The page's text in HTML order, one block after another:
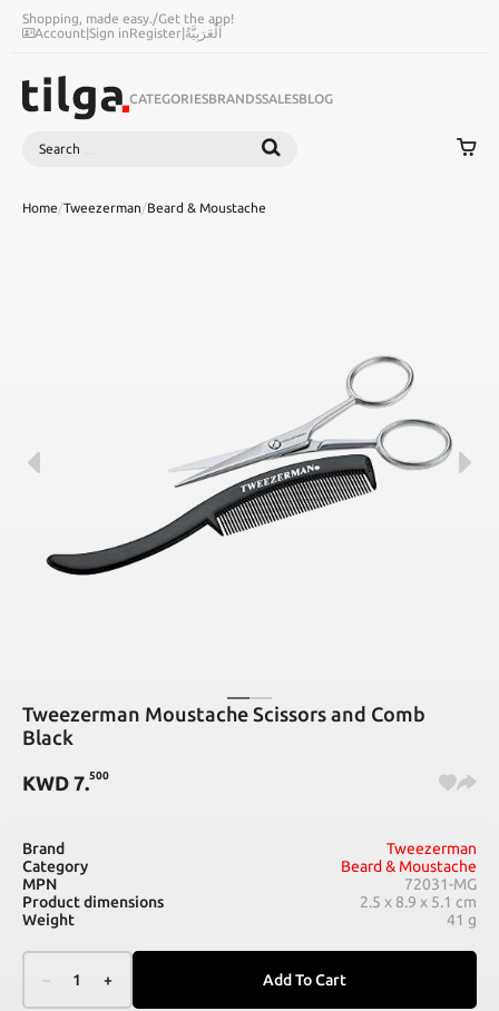
Shopping, made easy./Get the app!
Account|Sign inRegister|اَلْعَرَبِيَّةُ
CATEGORIESBRANDSSALESBLOG
Search
Home/Tweezerman/Beard & Moustache
Tweezerman Moustache Scissors and Comb
Black
KWD 7.500
Brand
Tweezerman
Category
Beard & Moustache
MPN
72031-MG
Product dimensions
2.5 x 8.9 x 5.1 cm
Weight
41 g
– 1 + Add To Cart